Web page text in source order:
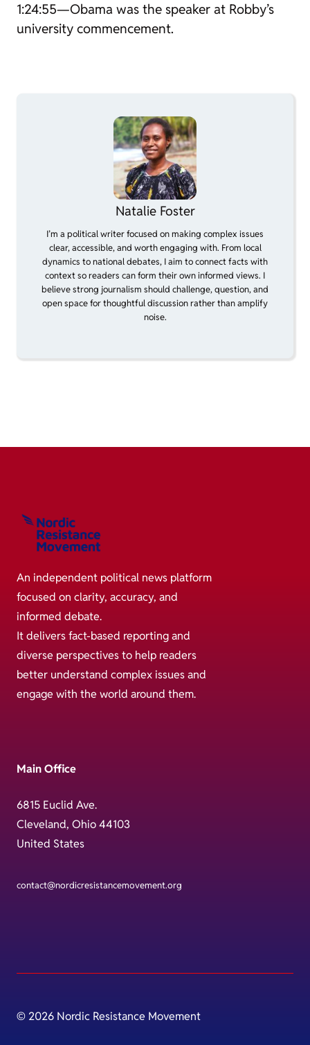
1:24:55—Obama was the speaker at Robby’s
university commencement.
Natalie Foster
I’m a political writer focused on making complex issues
clear, accessible, and worth engaging with. From local
dynamics to national debates, I aim to connect facts with
context so readers can form their own informed views. I
believe strong journalism should challenge, question, and
open space for thoughtful discussion rather than amplify
noise.
An independent political news platform
focused on clarity, accuracy, and
informed debate.
It delivers fact-based reporting and
diverse perspectives to help readers
better understand complex issues and
engage with the world around them.
Main Office
6815 Euclid Ave.
Cleveland, Ohio 44103
United States
contact@nordicresistancemovement.org
© 2026 Nordic Resistance Movement